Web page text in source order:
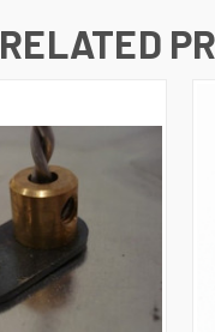
RELATED